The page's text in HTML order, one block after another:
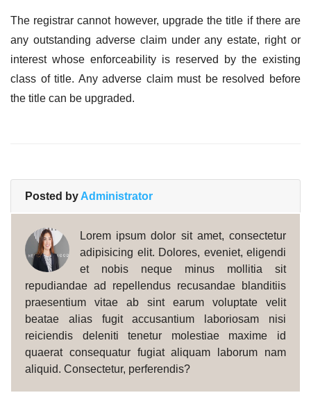
The registrar cannot however, upgrade the title if there are
any outstanding adverse claim under any estate, right or
interest whose enforceability is reserved by the existing
class of title. Any adverse claim must be resolved before
the title can be upgraded.
Posted by Administrator
Lorem ipsum dolor sit amet, consectetur
adipisicing elit. Dolores, eveniet, eligendi
et nobis neque minus mollitia sit
repudiandae ad repellendus recusandae blanditiis
praesentium vitae ab sint earum voluptate velit
beatae alias fugit accusantium laboriosam nisi
reiciendis deleniti tenetur molestiae maxime id
quaerat consequatur fugiat aliquam laborum nam
aliquid. Consectetur, perferendis?